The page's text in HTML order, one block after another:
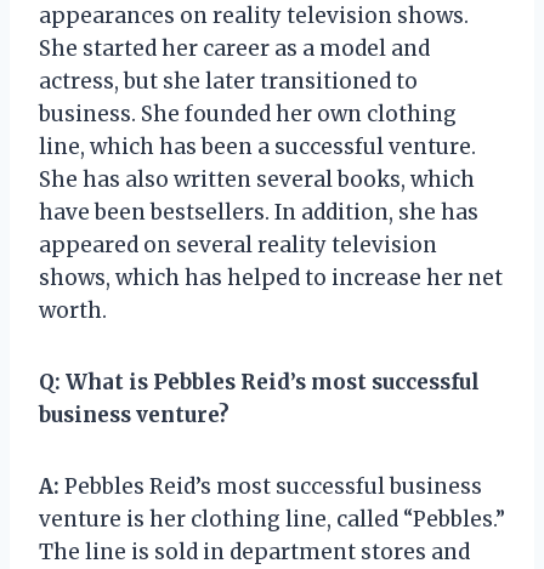
appearances on reality television shows.
She started her career as a model and
actress, but she later transitioned to
business. She founded her own clothing
line, which has been a successful venture.
She has also written several books, which
have been bestsellers. In addition, she has
appeared on several reality television
shows, which has helped to increase her net
worth.
Q: What is Pebbles Reid’s most successful
business venture?
A: Pebbles Reid’s most successful business
venture is her clothing line, called “Pebbles.”
The line is sold in department stores and